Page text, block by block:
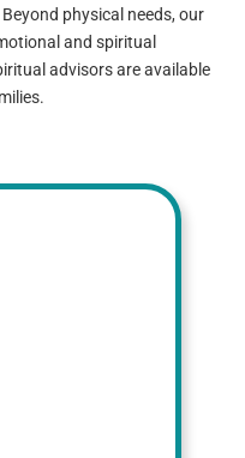
physical needs, our
and spiritual
advisors are available